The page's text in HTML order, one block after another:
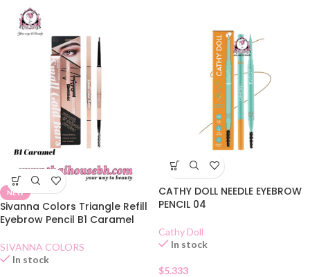
NEW
Sivanna Colors Triangle Refill
Eyebrow Pencil B1 Caramel
SIVANNA COLORS
In stock
CATHY DOLL NEEDLE EYEBROW
PENCIL 04
Cathy Doll
In stock
$5.333